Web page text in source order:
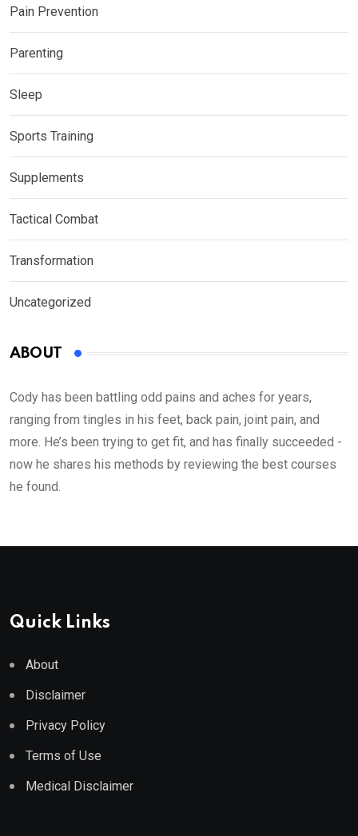
Pain Prevention
Parenting
Sleep
Sports Training
Supplements
Tactical Combat
Transformation
Uncategorized
ABOUT
Cody has been battling odd pains and aches for years,
ranging from tingles in his feet, back pain, joint pain, and
more. He’s been trying to get fit, and has finally succeeded -
now he shares his methods by reviewing the best courses
he found.
Quick Links
About
Disclaimer
Privacy Policy
Terms of Use
Medical Disclaimer